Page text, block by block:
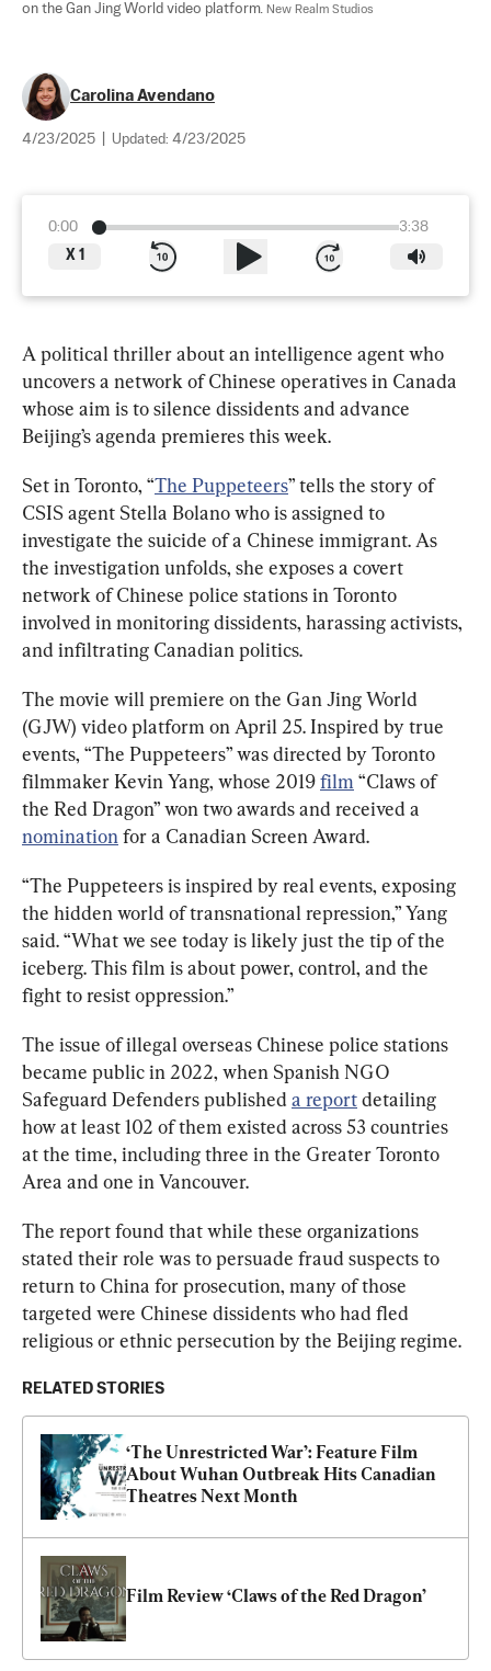
on the Gan Jing World video platform. New Realm Studios
Carolina Avendano
4/23/2025 Updated: 4/23/2025
0:00
3:38
X 1
A political thriller about an intelligence agent who
uncovers a network of Chinese operatives in Canada
whose aim is to silence dissidents and advance
Beijing’s agenda premieres this week.
Set in Toronto, “The Puppeteers” tells the story of
CSIS agent Stella Bolano who is assigned to
investigate the suicide of a Chinese immigrant. As
the investigation unfolds, she exposes a covert
network of Chinese police stations in Toronto
involved in monitoring dissidents, harassing activists,
and infiltrating Canadian politics.
The movie will premiere on the Gan Jing World
(GJW) video platform on April 25. Inspired by true
events, “The Puppeteers” was directed by Toronto
filmmaker Kevin Yang, whose 2019 film “Claws of
the Red Dragon” won two awards and received a
nomination for a Canadian Screen Award.
“The Puppeteers is inspired by real events, exposing
the hidden world of transnational repression,” Yang
said. “What we see today is likely just the tip of the
iceberg. This film is about power, control, and the
fight to resist oppression.”
The issue of illegal overseas Chinese police stations
became public in 2022, when Spanish NGO
Safeguard Defenders published a report detailing
how at least 102 of them existed across 53 countries
at the time, including three in the Greater Toronto
Area and one in Vancouver.
The report found that while these organizations
stated their role was to persuade fraud suspects to
return to China for prosecution, many of those
targeted were Chinese dissidents who had fled
religious or ethnic persecution by the Beijing regime.
RELATED STORIES
‘The Unrestricted War’: Feature Film
About Wuhan Outbreak Hits Canadian
Theatres Next Month
Film Review ‘Claws of the Red Dragon’